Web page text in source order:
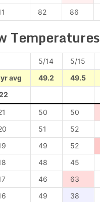
82 86
Temperatures
5/14 5/15
avg
49.2 49.5
50 50
51 52
49 52
48 45
46 63
49 38